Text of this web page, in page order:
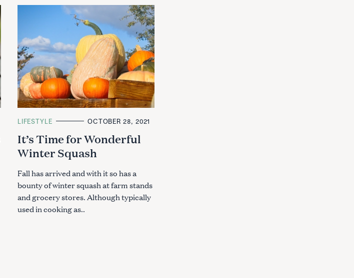
C
T
E
G
O
I
E
S
LIFESTYLE OCTOBER 28, 2021
It’s Time for Wonderful
Winter Squash
Fall has arrived and with it so has a
bounty of winter squash at farm stands
and grocery stores. Although typically
used in cooking as..